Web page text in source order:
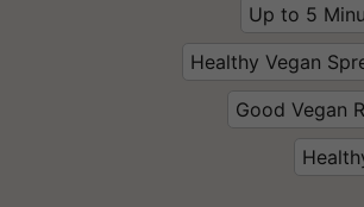
Up to 5
Healthy Vegan
Good Vegan